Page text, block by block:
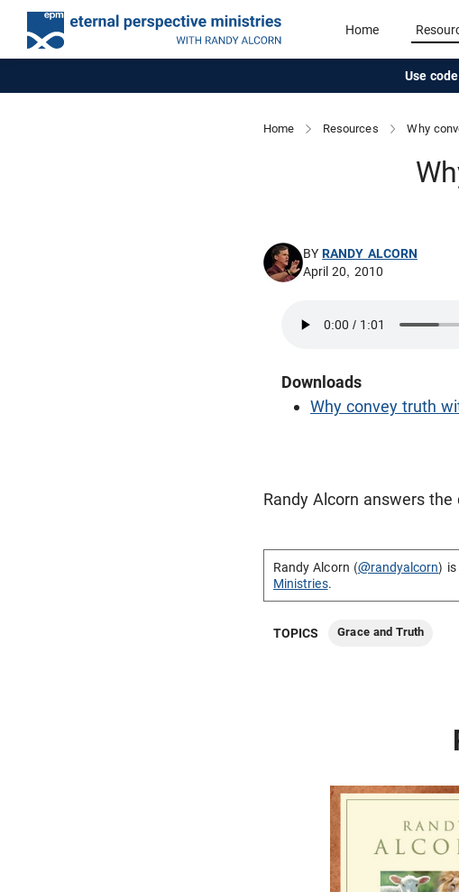
Home
Use
Home Resources Why
BYRANDY ALCORN
April 20, 2010
Downloads
Why convey truth
Randy Alcorn answers
Randy Alcorn (@randyalcorn) is
Ministries.
TOPICS Grace and Truth